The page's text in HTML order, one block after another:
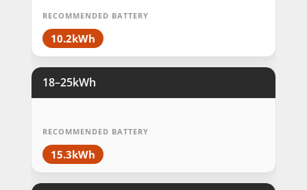
RECOMMENDED BATTERY
10.2kWh
18–25kWh
RECOMMENDED BATTERY
15.3kWh